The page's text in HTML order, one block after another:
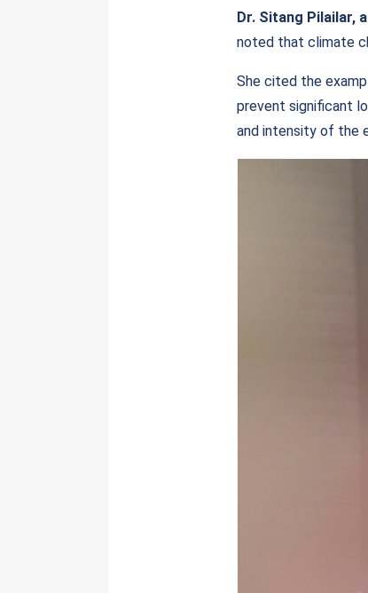
Dr. Sitang Pilailar,
noted that climate
She cited the
prevent significant
and intensity of the